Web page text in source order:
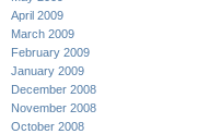
April 2009
March 2009
February 2009
January 2009
December 2008
November 2008
October 2008